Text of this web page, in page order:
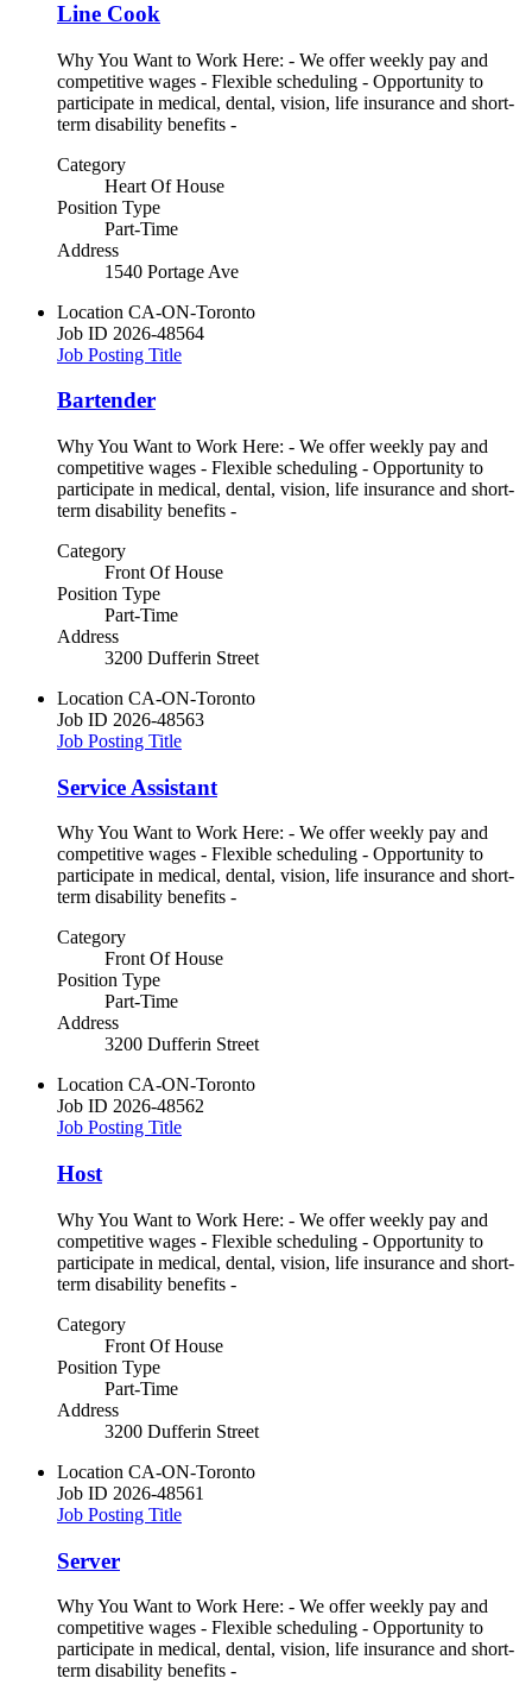
Line Cook
Why You Want to Work Here: - We offer weekly pay and
competitive wages - Flexible scheduling - Opportunity to
participate in medical, dental, vision, life insurance and short-
term disability benefits -
Category
Heart Of House
Position Type
Part-Time
Address
1540 Portage Ave
Location CA-ON-Toronto
Job ID 2026-48564
Job Posting Title
Bartender
Why You Want to Work Here: - We offer weekly pay and
competitive wages - Flexible scheduling - Opportunity to
participate in medical, dental, vision, life insurance and short-
term disability benefits -
Category
Front Of House
Position Type
Part-Time
Address
3200 Dufferin Street
Location CA-ON-Toronto
Job ID 2026-48563
Job Posting Title
Service Assistant
Why You Want to Work Here: - We offer weekly pay and
competitive wages - Flexible scheduling - Opportunity to
participate in medical, dental, vision, life insurance and short-
term disability benefits -
Category
Front Of House
Position Type
Part-Time
Address
3200 Dufferin Street
Location CA-ON-Toronto
Job ID 2026-48562
Job Posting Title
Host
Why You Want to Work Here: - We offer weekly pay and
competitive wages - Flexible scheduling - Opportunity to
participate in medical, dental, vision, life insurance and short-
term disability benefits -
Category
Front Of House
Position Type
Part-Time
Address
3200 Dufferin Street
Location CA-ON-Toronto
Job ID 2026-48561
Job Posting Title
Server
Why You Want to Work Here: - We offer weekly pay and
competitive wages - Flexible scheduling - Opportunity to
participate in medical, dental, vision, life insurance and short-
term disability benefits -